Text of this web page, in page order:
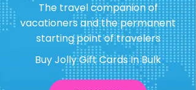
The travel companion of
vacationers and the permanent
starting point of travelers
Buy Jolly Gift Cards In Bulk